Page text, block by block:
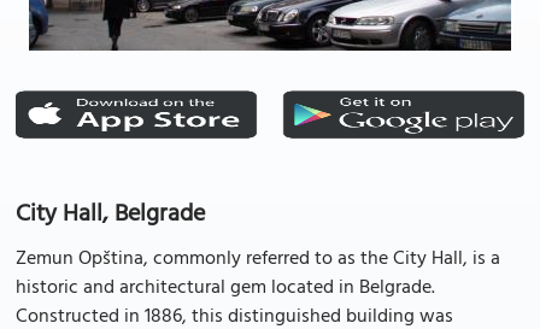
City Hall, Belgrade
Zemun Opština, commonly referred to as the City Hall, is a
historic and architectural gem located in Belgrade.
Constructed in 1886, this distinguished building was